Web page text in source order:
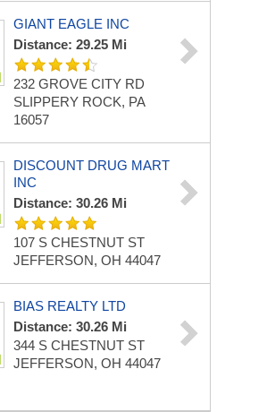
GIANT EAGLE INC
Distance: 29.25 Mi
232 GROVE CITY RD
SLIPPERY ROCK, PA
16057
DISCOUNT DRUG MART
INC
Distance: 30.26 Mi
107 S CHESTNUT ST
JEFFERSON, OH 44047
BIAS REALTY LTD
Distance: 30.26 Mi
344 S CHESTNUT ST
JEFFERSON, OH 44047